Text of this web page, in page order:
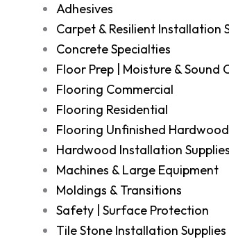
Adhesives
Carpet & Resilient Installation
Concrete Specialties
Floor Prep | Moisture & Sound
Flooring Commercial
Flooring Residential
Flooring Unfinished Hardwood
Hardwood Installation Supplies
Machines & Large Equipment
Moldings & Transitions
Safety | Surface Protection
Tile Stone Installation Supplies